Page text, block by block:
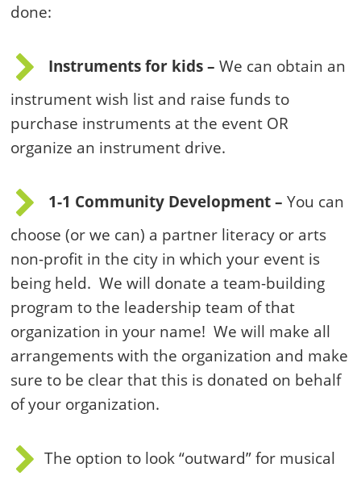
done:
Instruments for kids – We can obtain an
instrument wish list and raise funds to
purchase instruments at the event OR
organize an instrument drive.
1-1 Community Development – You can
choose (or we can) a partner literacy or arts
non-profit in the city in which your event is
being held. We will donate a team-building
program to the leadership team of that
organization in your name! We will make all
arrangements with the organization and make
sure to be clear that this is donated on behalf
of your organization.
The option to look “outward” for musical